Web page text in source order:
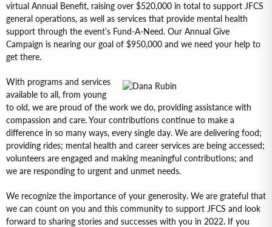
virtual Annual Benefit, raising over $520,000 in total to support JFCS
general operations, as well as services that provide mental health
support through the event’s Fund-A-Need. Our Annual Give
Campaign is nearing our goal of $950,000 and we need your help to
get there.
With programs and services
available to all, from young
to old, we are proud of the work we do, providing assistance with
compassion and care. Your contributions continue to make a
difference in so many ways, every single day. We are delivering food;
providing rides; mental health and career services are being accessed;
volunteers are engaged and making meaningful contributions; and
we are responding to urgent and unmet needs.
We recognize the importance of your generosity. We are grateful that
we can count on you and this community to support JFCS and look
forward to sharing stories and successes with you in 2022. If you